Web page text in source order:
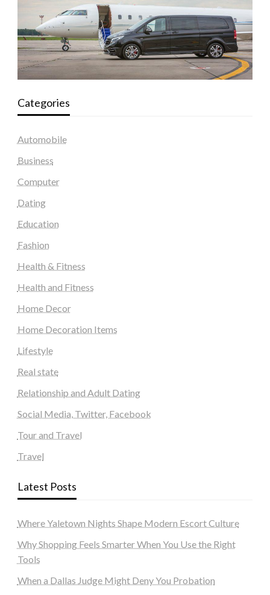
Categories
Automobile
Business
Computer
Dating
Education
Fashion
Health & Fitness
Health and Fitness
Home Decor
Home Decoration Items
Lifestyle
Real state
Relationship and Adult Dating
Social Media, Twitter, Facebook
Tour and Travel
Travel
Latest Posts
Where Yaletown Nights Shape Modern Escort Culture
Why Shopping Feels Smarter When You Use the Right
Tools
When a Dallas Judge Might Deny You Probation